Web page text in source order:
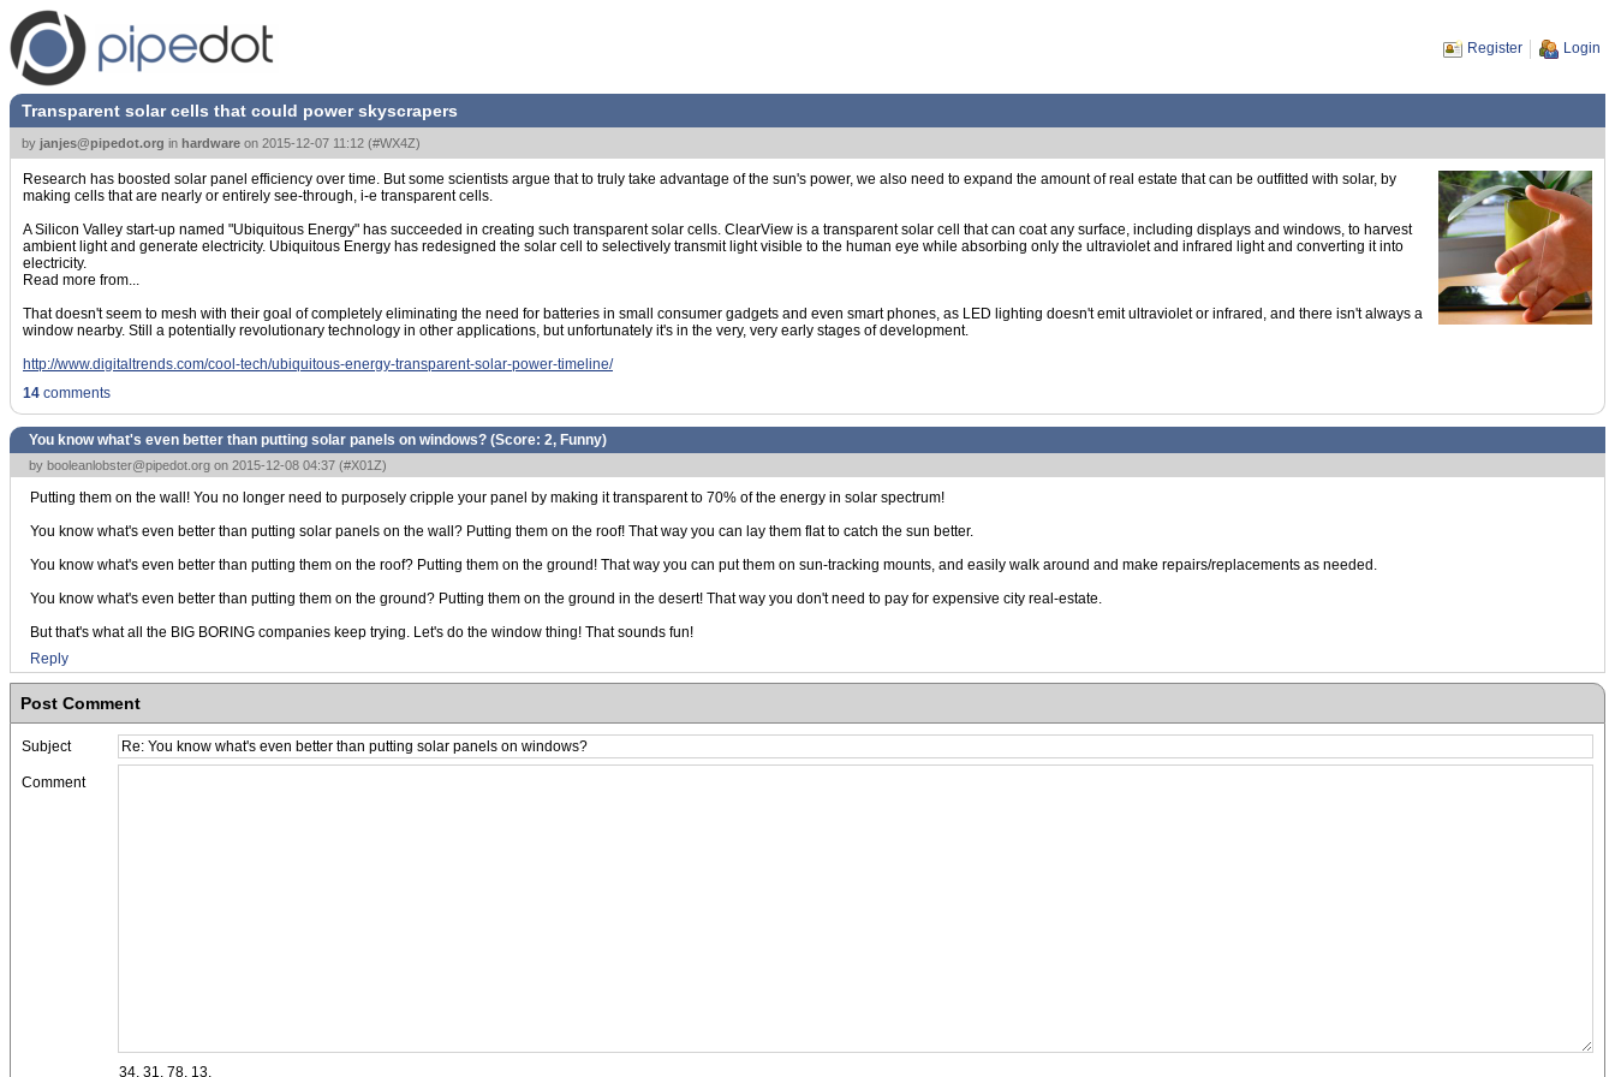
Register Login
Transparent solar cells that could power skyscrapers
by janjes@pipedot.org in hardware on 2015-12-07 11:12 (#WX4Z)
Research has boosted solar panel efficiency over time. But some scientists argue that to truly take advantage of the sun's power, we also need to expand the amount of real estate that can be outfitted with solar, by
making cells that are nearly or entirely see-through, i-e transparent cells.
A Silicon Valley start-up named "Ubiquitous Energy" has succeeded in creating such transparent solar cells. ClearView is a transparent solar cell that can coat any surface, including displays and windows, to harvest
ambient light and generate electricity. Ubiquitous Energy has redesigned the solar cell to selectively transmit light visible to the human eye while absorbing only the ultraviolet and infrared light and converting it into
electricity.
Read more from...
That doesn't seem to mesh with their goal of completely eliminating the need for batteries in small consumer gadgets and even smart phones, as LED lighting doesn't emit ultraviolet or infrared, and there isn't always a
window nearby. Still a potentially revolutionary technology in other applications, but unfortunately it's in the very, very early stages of development.
http://www.digitaltrends.com/cool-tech/ubiquitous-energy-transparent-solar-power-timeline/
14 comments
You know what's even better than putting solar panels on windows? (Score: 2, Funny)
by booleanlobster@pipedot.org on 2015-12-08 04:37 (#X01Z)
Putting them on the wall! You no longer need to purposely cripple your panel by making it transparent to 70% of the energy in solar spectrum!
You know what's even better than putting solar panels on the wall? Putting them on the roof! That way you can lay them flat to catch the sun better.
You know what's even better than putting them on the roof? Putting them on the ground! That way you can put them on sun-tracking mounts, and easily walk around and make repairs/replacements as needed.
You know what's even better than putting them on the ground? Putting them on the ground in the desert! That way you don't need to pay for expensive city real-estate.
But that's what all the BIG BORING companies keep trying. Let's do the window thing! That sounds fun!
Reply
Post Comment
Subject
Comment
34, 31, 78, 13,